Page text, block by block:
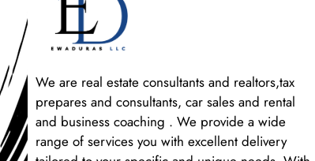
We are real estate consultants and realtors,tax
prepares and consultants, car sales and rental
and business coaching . We provide a wide
range of services you with excellent delivery